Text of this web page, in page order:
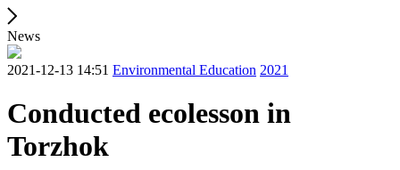
News
2021-12-13 14:51 Environmental Education 2021
Conducted ecolesson in
Torzhok